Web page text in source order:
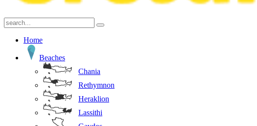
Home
Beaches
Chania
Rethymnon
Heraklion
Lassithi